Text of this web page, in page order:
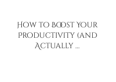
How to Boost Your
Productivity (and
Actually …